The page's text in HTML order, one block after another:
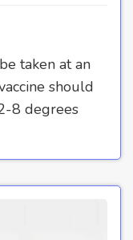
taken at an
should
8 degrees